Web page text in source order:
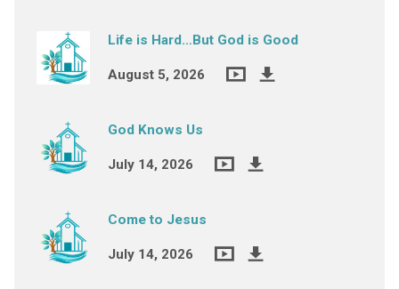
Life is Hard…But God is Good
August 5, 2026
God Knows Us
July 14, 2026
Come to Jesus
July 14, 2026